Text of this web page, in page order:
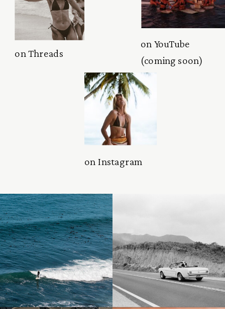
on YouTube
(coming soon)
on Instagram
on Threads